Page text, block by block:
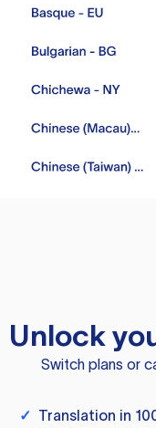
Unlock
Switch plans or
✓ Translation in